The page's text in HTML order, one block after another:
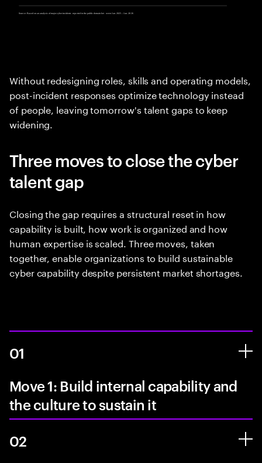
Without redesigning roles, skills and operating models,
post-incident responses optimize technology instead
of people, leaving tomorrow's talent gaps to keep
widening.
Three moves to close the cyber
talent gap
Closing the gap requires a structural reset in how
capability is built, how work is organized and how
human expertise is scaled. Three moves, taken
together, enable organizations to build sustainable
cyber capability despite persistent market shortages.
01
Move 1: Build internal capability and
the culture to sustain it
02